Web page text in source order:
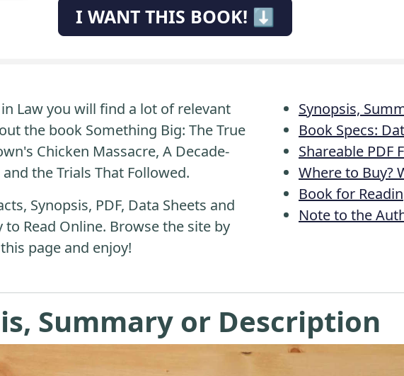
I WANT THIS BOOK! ⬇️
Law you will find a lot of relevant
the book Something Big: The True
Chicken Massacre, A Decade-
the Trials That Followed.
Synopsis, PDF, Data Sheets and
Read Online. Browse the site by
page and enjoy!
Synopsis,
Book Specs:
Shareable PDF
Where to Buy?
Book for
Note to the
Summary or Description